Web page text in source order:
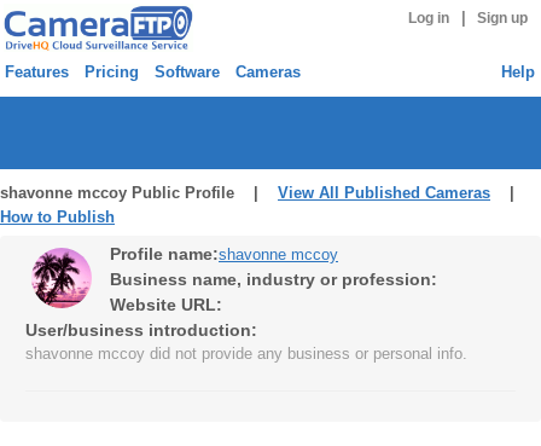
Log in Sign up
Features Pricing Software Cameras Help
shavonne mccoy Public Profile | View All Published Cameras
How to Publish
Profile name:shavonne mccoy
Business name, industry or profession:
Website URL:
User/business introduction:
shavonne mccoy did not provide any business or personal info.